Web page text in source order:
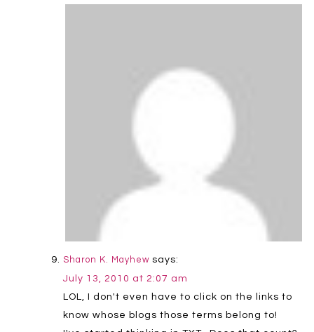
Sharon K. Mayhew says:
July 13, 2010 at 2:07 am
LOL, I don't even have to click on the links to
know whose blogs those terms belong to!